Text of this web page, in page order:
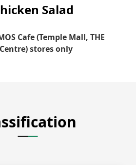
Salad
Cafe (Temple Mall, THE
stores only